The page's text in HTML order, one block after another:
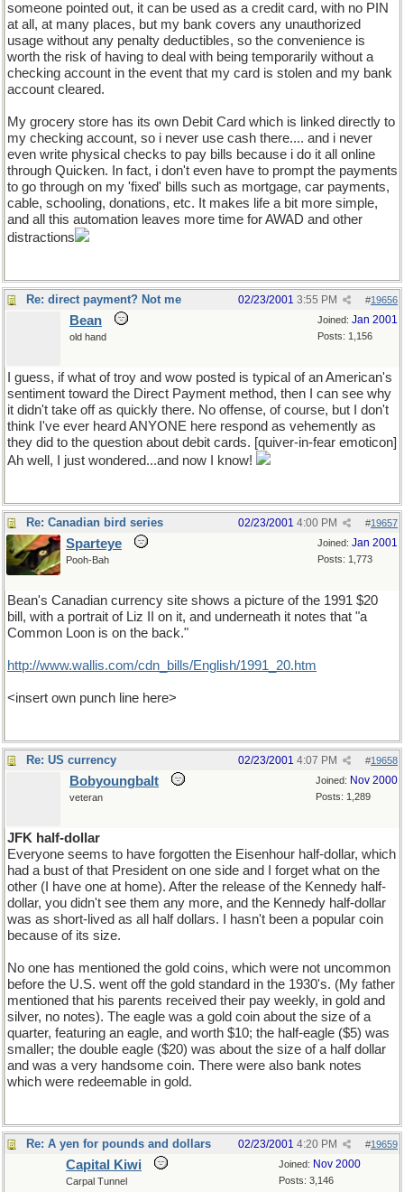
someone pointed out, it can be used as a credit card, with no PIN
at all, at many places, but my bank covers any unauthorized
usage without any penalty deductibles, so the convenience is
worth the risk of having to deal with being temporarily without a
checking account in the event that my card is stolen and my bank
account cleared.
My grocery store has its own Debit Card which is linked directly to
my checking account, so i never use cash there.... and i never
even write physical checks to pay bills because i do it all online
through Quicken. In fact, i don't even have to prompt the payments
to go through on my 'fixed' bills such as mortgage, car payments,
cable, schooling, donations, etc. It makes life a bit more simple,
and all this automation leaves more time for AWAD and other
distractions
Re: direct payment? Not me #19656
02/23/2001 3:55 PM
Joined: Jan 2001
Posts: 1,156
Bean
old hand
I guess, if what of troy and wow posted is typical of an American's
sentiment toward the Direct Payment method, then I can see why
it didn't take off as quickly there. No offense, of course, but I don't
think I've ever heard ANYONE here respond as vehemently as
they did to the question about debit cards. [quiver-in-fear emoticon]
Ah well, I just wondered...and now I know!
Re: Canadian bird series #19657
02/23/2001 4:00 PM
Joined: Jan 2001
Posts: 1,773
Sparteye
Pooh-Bah
Bean's Canadian currency site shows a picture of the 1991 $20
bill, with a portrait of Liz II on it, and underneath it notes that "a
Common Loon is on the back."
http://www.wallis.com/cdn_bills/English/1991_20.htm
<insert own punch line here>
Re: US currency #19658
02/23/2001 4:07 PM
Joined: Nov 2000
Posts: 1,289
Bobyoungbalt
veteran
JFK half-dollar
Everyone seems to have forgotten the Eisenhour half-dollar, which
had a bust of that President on one side and I forget what on the
other (I have one at home). After the release of the Kennedy half-
dollar, you didn't see them any more, and the Kennedy half-dollar
was as short-lived as all half dollars. I hasn't been a popular coin
because of its size.
No one has mentioned the gold coins, which were not uncommon
before the U.S. went off the gold standard in the 1930's. (My father
mentioned that his parents received their pay weekly, in gold and
silver, no notes). The eagle was a gold coin about the size of a
quarter, featuring an eagle, and worth $10; the half-eagle ($5) was
smaller; the double eagle ($20) was about the size of a half dollar
and was a very handsome coin. There were also bank notes
which were redeemable in gold.
Re: A yen for pounds and dollars #19659
02/23/2001 4:20 PM
Joined: Nov 2000
Posts: 3,146
Capital Kiwi
Carpal Tunnel